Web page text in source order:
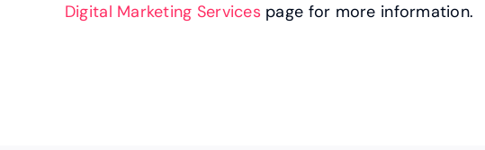
Digital Marketing Services page for more information.